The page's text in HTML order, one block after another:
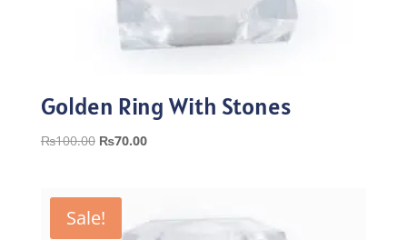
Golden Ring With Stones
₨100.00 Original
₨100.00.
₨70.00Current
Sale!